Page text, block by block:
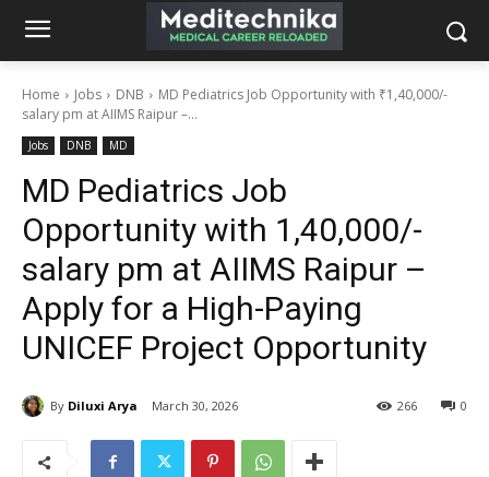
Home Jobs DNB
MD Pediatrics Job Opportunity with ₹1,40,000/-
salary pm at AIIMS Raipur –...
Jobs DNB MD
MD Pediatrics Job
Opportunity with ₹1,40,000/-
salary pm at AIIMS Raipur –
Apply for a High-Paying
UNICEF Project Opportunity
By Diluxi Arya March 30, 2026 0
266